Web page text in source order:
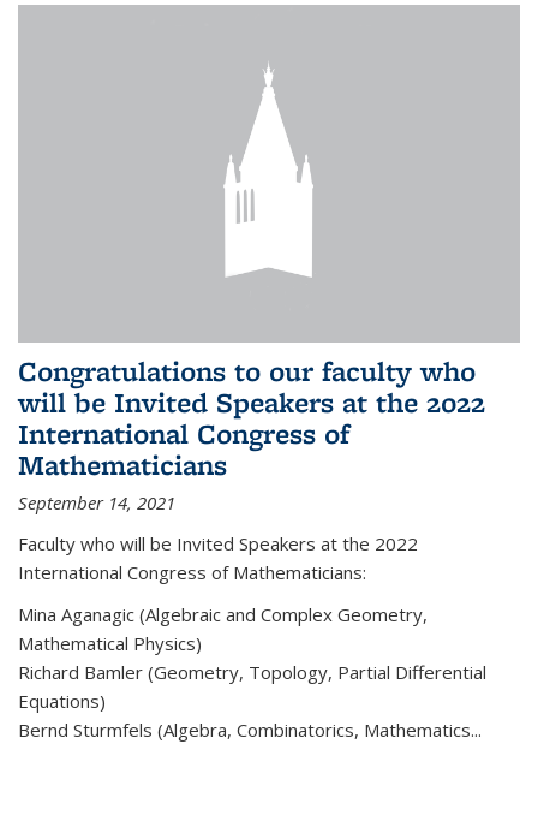
Congratulations to our faculty who
will be Invited Speakers at the 2022
International Congress of
Mathematicians
September 14, 2021
Faculty who will be Invited Speakers at the 2022
International Congress of Mathematicians:
Mina Aganagic (Algebraic and Complex Geometry,
Mathematical Physics)
Richard Bamler (Geometry, Topology, Partial Differential
Equations)
Bernd Sturmfels (Algebra, Combinatorics, Mathematics...